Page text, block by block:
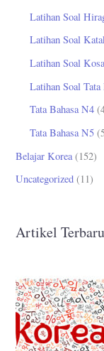
Latihan Soal
Latihan Soal
Latihan Soal
Latihan Soal Tata
Tata Bahasa N4
Tata Bahasa N5
Belajar Korea (152)
Uncategorized (11)
Artikel Terbaru